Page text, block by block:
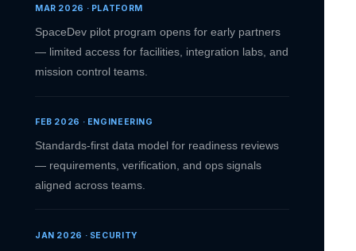
MAR 2026 · PLATFORM
SpaceDev pilot program opens for early partners
— limited access for facilities, integration labs, and
mission control teams.
FEB 2026 · ENGINEERING
Standards-first data model for readiness reviews
— requirements, verification, and ops signals
aligned across teams.
JAN 2026 · SECURITY